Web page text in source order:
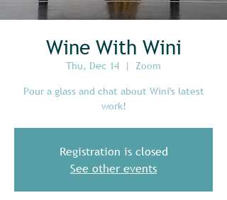
Wine With Wini
Thu, Dec 14
  |
Zoom
Pour a glass and chat about Wini's latest
work!
Registration is closed
See other events